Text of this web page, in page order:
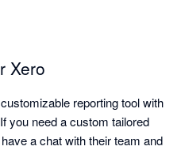
for our business. The
reports are required they are
the outcomes we
Xero
reporting tool with
you need a custom tailored
a chat with their team and